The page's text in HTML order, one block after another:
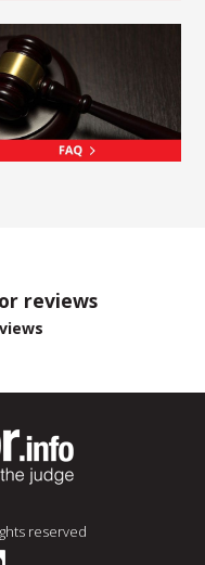
reviews
reserved